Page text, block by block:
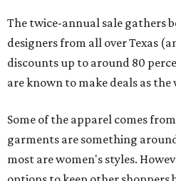
The twice-annual sale gathers
designers from all over Texas
discounts up to around 80
are known to make deals as the
Some of the apparel comes
garments are something
most are women's styles.